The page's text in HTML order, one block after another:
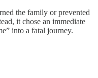
the family or prevented
it chose an immediate
into a fatal journey.